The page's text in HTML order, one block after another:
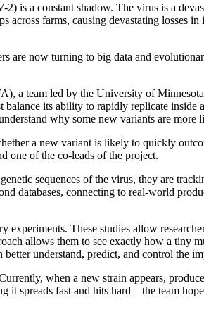
is a constant shadow. The virus is a
farms, causing devastating losses
now turning to big data and
a team led by the University of
its ability to rapidly replicate
why some new variants are
a new variant is likely to quickly
one of the co-leads of the project.
sequences of the virus, they are
databases, connecting to real-world
These studies allow
allows them to see exactly how a tiny
understand, predict, and control the
when a new strain appears,
fast and hits hard—the team